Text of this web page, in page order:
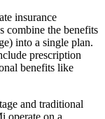
insurance
combine the benefits
into a single plan.
prescription
benefits like
and traditional
operate on a